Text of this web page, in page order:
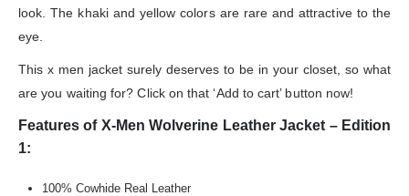
look. The khaki and yellow colors are rare and attractive to the
eye.
This x men jacket surely deserves to be in your closet, so what
are you waiting for? Click on that ‘Add to cart’ button now!
Features of X-Men Wolverine Leather Jacket – Edition
1:
100% Cowhide Real Leather